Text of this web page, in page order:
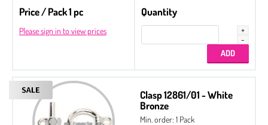
Price / Pack 1 pc
Please sign in to view prices
Quantity
Clasp 12861/01 - White
Bronze
Min. order: 1 Pack